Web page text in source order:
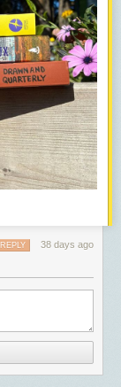
38 days ago
REPLY